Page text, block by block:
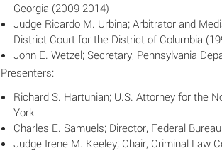
Georgia (2009-2014)
Judge Ricardo M. Urbina; Arbitrator and
District Court for the District of Columbia
John E. Wetzel; Secretary, Pennsylvania
Presenters:
Richard S. Hartunian; U.S. Attorney for the
York
Charles E. Samuels; Director, Federal
Judge Irene M. Keeley; Chair, Criminal Law